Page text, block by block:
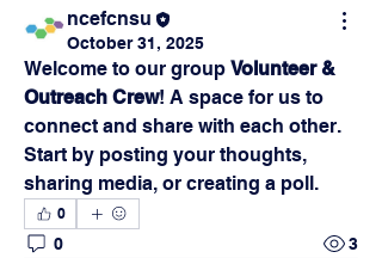
ncefcnsu
October 31, 2025
Welcome to our group Volunteer &
Outreach Crew! A space for us to
connect and share with each other.
Start by posting your thoughts,
sharing media, or creating a poll.
0
0 3